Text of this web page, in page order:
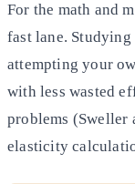
For the math and
fast lane.
attempting your
with less wasted
problems (Sweller
elasticity